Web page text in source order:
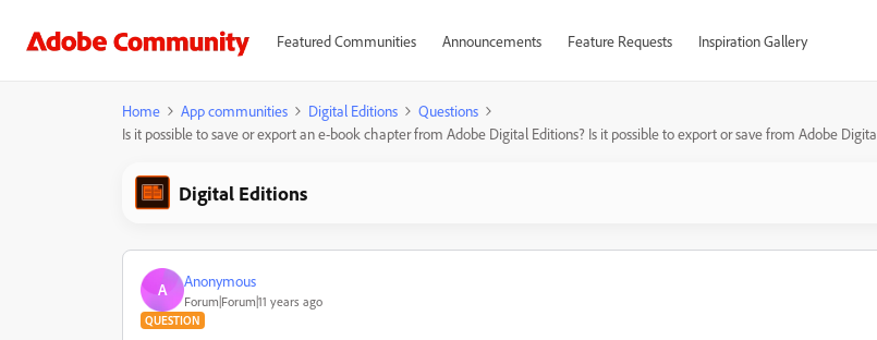
Featured Communities Announcements Feature Requests Inspiration Gallery
Home App communities Digital Editions
Questions
Is it possible to save or export an e-book chapter from Adobe Digital Editions? Is it possible to export or save from Adobe
Digital Editions
A Anonymous
Forum|Forum|11 years ago
QUESTION